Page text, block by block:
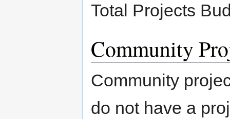
Total Projects
Community
Community
do not have a